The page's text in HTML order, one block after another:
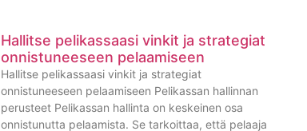
Hallitse pelikassaasi vinkit ja strategiat
onnistuneeseen pelaamiseen
Hallitse pelikassaasi vinkit ja strategiat
onnistuneeseen pelaamiseen Pelikassan hallinnan
perusteet Pelikassan hallinta on keskeinen osa
onnistunutta pelaamista. Se tarkoittaa, että pelaaja